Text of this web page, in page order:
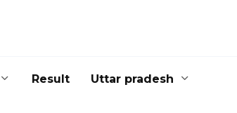
Result Uttar pradesh